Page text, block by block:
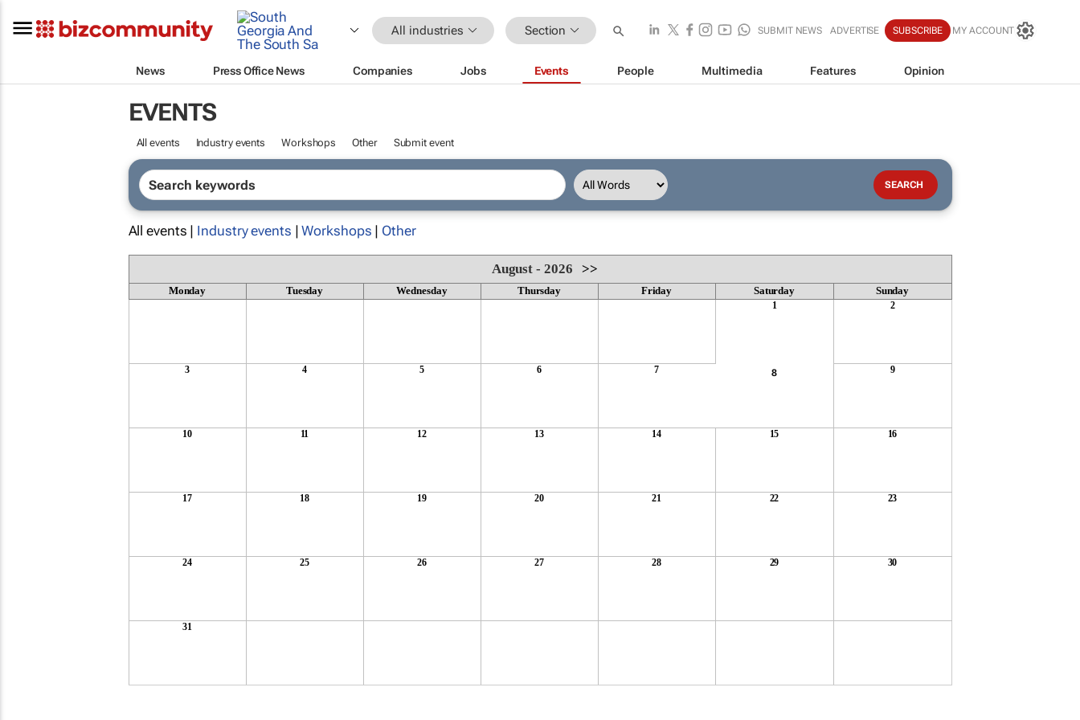
All industries Section SUBMIT NEWS ADVERTISE SUBSCRIBE MY ACCOUNT
News Press Office News Companies Jobs Events People Multimedia Features Opinion
EVENTS
All events Industry events Workshops Other Submit event
All events | Industry events |Workshops | Other
August - 2026>>
Monday Tuesday Wednesday Thursday Friday Saturday Sunday
1 2
3 4 5 6 7 8 9
10 11 12 13 14 15 16
17 18 19 20 21 22 23
24 25 26 27 28 29 30
31